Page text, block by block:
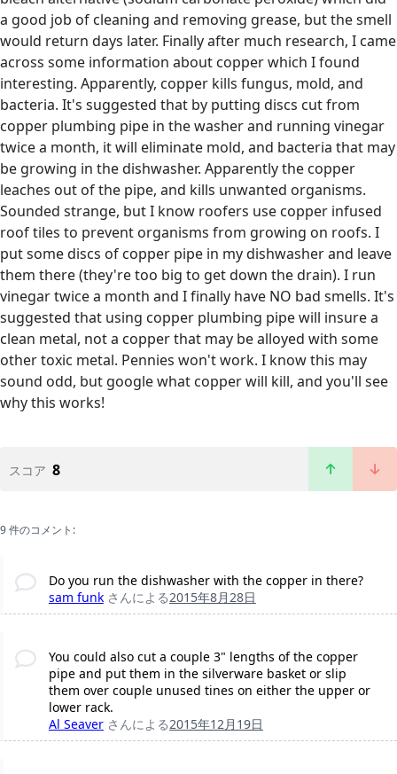
a good job of cleaning and removing grease, but the smell
would return days later. Finally after much research, I came
across some information about copper which I found
interesting. Apparently, copper kills fungus, mold, and
bacteria. It's suggested that by putting discs cut from
copper plumbing pipe in the washer and running vinegar
twice a month, it will eliminate mold, and bacteria that may
be growing in the dishwasher. Apparently the copper
leaches out of the pipe, and kills unwanted organisms.
Sounded strange, but I know roofers use copper infused
roof tiles to prevent organisms from growing on roofs. I
put some discs of copper pipe in my dishwasher and leave
them there (they're too big to get down the drain). I run
vinegar twice a month and I finally have NO bad smells. It's
suggested that using copper plumbing pipe will insure a
clean metal, not a copper that may be alloyed with some
other toxic metal. Pennies won't work. I know this may
sound odd, but google what copper will kill, and you'll see
why this works!
スコア 8
9 件のコメント:
Do you run the dishwasher with the copper in there?
sam funk さんによる2015年8月28日
You could also cut a couple 3" lengths of the copper
pipe and put them in the silverware basket or slip
them over couple unused tines on either the upper or
lower rack.
Al Seaver さんによる2015年12月19日